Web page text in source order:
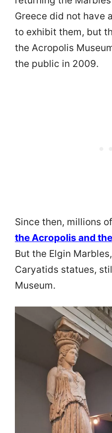
Greece did not have
to exhibit them, but
the Acropolis
the public in 2009.
Since then, millions
the Acropolis and
But the Elgin
Caryatids statues,
Museum.